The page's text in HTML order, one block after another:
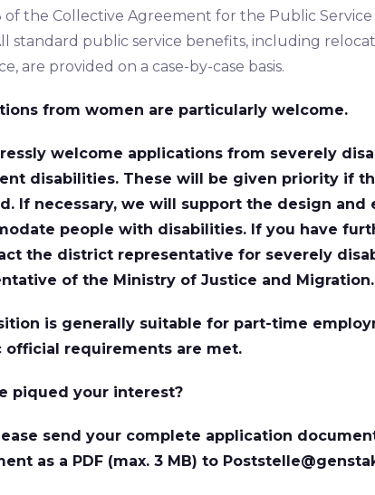
of the Collective Agreement for the Public
standard public service benefits, including
are provided on a case-by-case basis.
from women are particularly welcome.
welcome applications from severely
disabilities. These will be given priority if
If necessary, we will support the design
people with disabilities. If you have
the district representative for severely
of the Ministry of Justice and Migration.
is generally suitable for part-time
official requirements are met.
piqued your interest?
send your complete application
as a PDF (max. 3 MB) to